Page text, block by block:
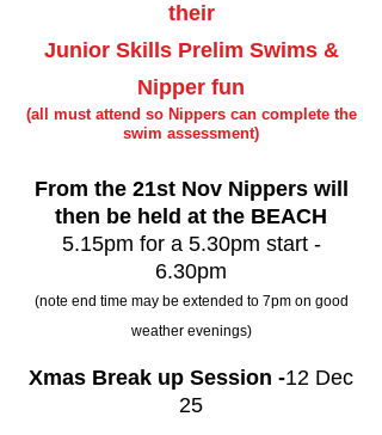
their
Junior Skills Prelim Swims &
Nipper fun
(all must attend so Nippers can complete the
swim assessment)
From the 21st Nov Nippers will
then be held at the BEACH
5.15pm for a 5.30pm start -
6.30pm
(note end time may be extended to 7pm on good
weather evenings)
Xmas Break up Session -12 Dec
25